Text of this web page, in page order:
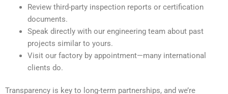
Review third-party inspection reports or certification
documents.
Speak directly with our engineering team about past
projects similar to yours.
Visit our factory by appointment—many international
clients do.
Transparency is key to long-term partnerships, and we’re